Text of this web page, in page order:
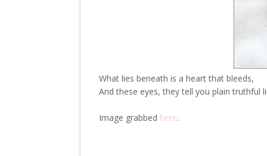
What lies beneath is a heart that bleeds,
And these eyes, they tell you plain truthful
Image grabbed here.